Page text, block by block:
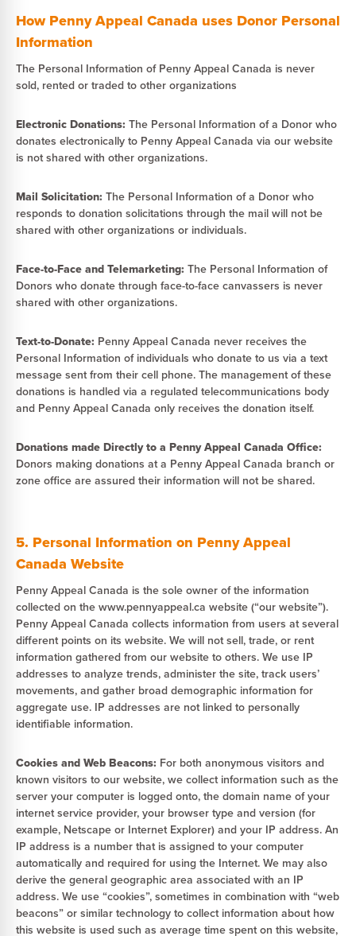
How Penny Appeal Canada uses Donor Personal
Information
The Personal Information of Penny Appeal Canada is never
sold, rented or traded to other organizations
Electronic Donations: The Personal Information of a Donor who
donates electronically to Penny Appeal Canada via our website
is not shared with other organizations.
Mail Solicitation: The Personal Information of a Donor who
responds to donation solicitations through the mail will not be
shared with other organizations or individuals.
Face-to-Face and Telemarketing: The Personal Information of
Donors who donate through face-to-face canvassers is never
shared with other organizations.
Text-to-Donate: Penny Appeal Canada never receives the
Personal Information of individuals who donate to us via a text
message sent from their cell phone. The management of these
donations is handled via a regulated telecommunications body
and Penny Appeal Canada only receives the donation itself.
Donations made Directly to a Penny Appeal Canada Office:
Donors making donations at a Penny Appeal Canada branch or
zone office are assured their information will not be shared.
5. Personal Information on Penny Appeal
Canada Website
Penny Appeal Canada is the sole owner of the information
collected on the www.pennyappeal.ca website (“our website”).
Penny Appeal Canada collects information from users at several
different points on its website. We will not sell, trade, or rent
information gathered from our website to others. We use IP
addresses to analyze trends, administer the site, track users’
movements, and gather broad demographic information for
aggregate use. IP addresses are not linked to personally
identifiable information.
Cookies and Web Beacons: For both anonymous visitors and
known visitors to our website, we collect information such as the
server your computer is logged onto, the domain name of your
internet service provider, your browser type and version (for
example, Netscape or Internet Explorer) and your IP address. An
IP address is a number that is assigned to your computer
automatically and required for using the Internet. We may also
derive the general geographic area associated with an IP
address. We use “cookies”, sometimes in combination with “web
beacons” or similar technology to collect information about how
this website is used such as average time spent on this website,